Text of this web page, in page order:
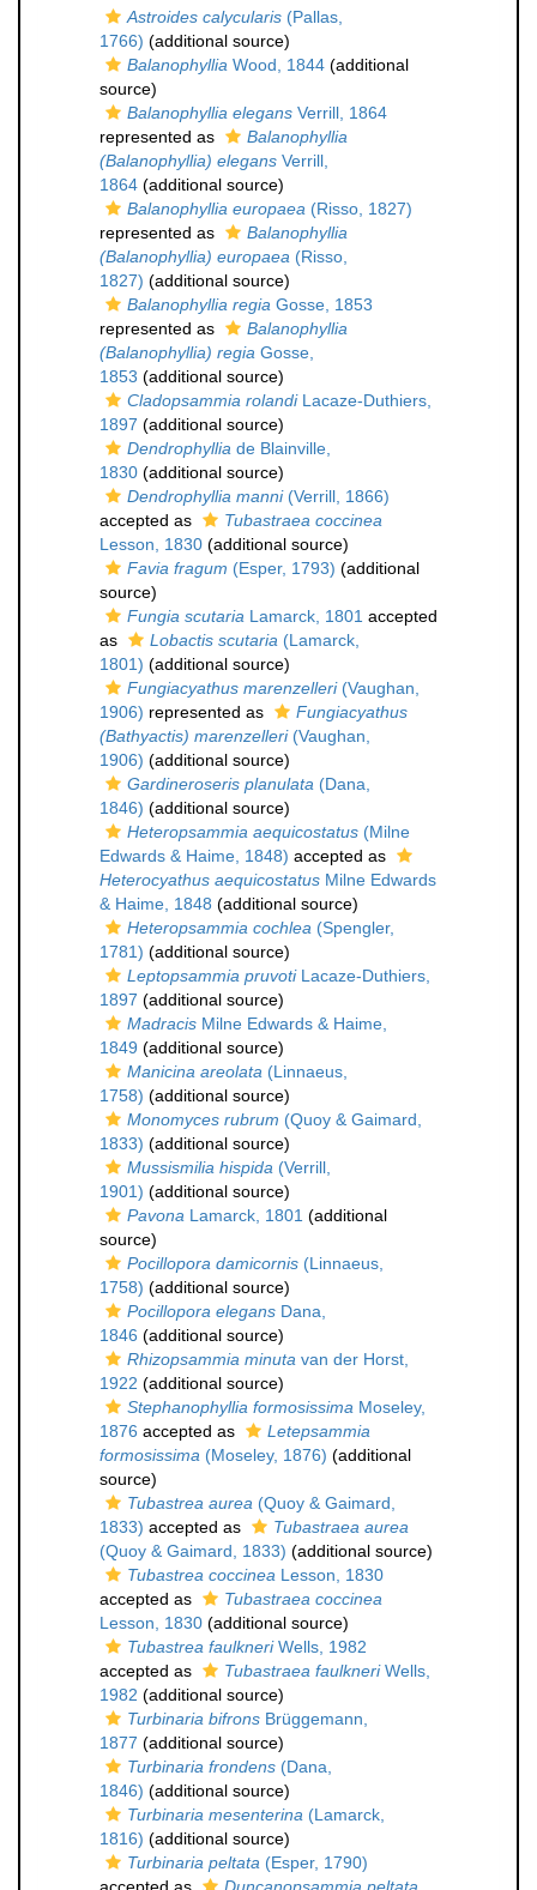
Astroides calycularis (Pallas,
1766) (additional source)
Balanophyllia Wood, 1844 (additional
source)
Balanophyllia elegans Verrill, 1864
represented as
Balanophyllia
(Balanophyllia) elegans Verrill,
1864 (additional source)
Balanophyllia europaea (Risso, 1827)
represented as
Balanophyllia
(Balanophyllia) europaea (Risso,
1827) (additional source)
Balanophyllia regia Gosse, 1853
represented as
Balanophyllia
(Balanophyllia) regia Gosse,
1853 (additional source)
Cladopsammia rolandiLacaze-Duthiers,
1897 (additional source)
Dendrophyllia de Blainville,
1830 (additional source)
Dendrophyllia manni(Verrill, 1866)
accepted as
Tubastraea coccinea
Lesson, 1830 (additional source)
Favia fragum (Esper, 1793) (additional
source)
Fungia scutaria Lamarck, 1801 accepted
as
Lobactis scutaria (Lamarck,
1801) (additional source)
Fungiacyathus marenzelleri(Vaughan,
1906) represented as
Fungiacyathus
(Bathyactis) marenzelleri(Vaughan,
1906) (additional source)
Gardineroseris planulata (Dana,
1846) (additional source)
Heteropsammia aequicostatus (Milne
Edwards & Haime, 1848) accepted as
Heterocyathus aequicostatus Milne Edwards
& Haime, 1848 (additional source)
Heteropsammia cochlea (Spengler,
1781) (additional source)
Leptopsammia pruvotiLacaze-Duthiers,
1897 (additional source)
Madracis Milne Edwards & Haime,
1849 (additional source)
Manicina areolata (Linnaeus,
1758) (additional source)
Monomyces rubrum (Quoy & Gaimard,
1833) (additional source)
Mussismilia hispida (Verrill,
1901) (additional source)
Pavona Lamarck, 1801 (additional
source)
Pocillopora damicornis (Linnaeus,
1758) (additional source)
Pocillopora elegans Dana,
1846 (additional source)
Rhizopsammia minuta van der Horst,
1922 (additional source)
Stephanophyllia formosissima Moseley,
1876 accepted as
Letepsammia
formosissima (Moseley, 1876) (additional
source)
Tubastrea aurea (Quoy & Gaimard,
1833) accepted as
Tubastraea aurea
(Quoy & Gaimard, 1833) (additional source)
Tubastrea coccinea Lesson, 1830
accepted as
Tubastraea coccinea
Lesson, 1830 (additional source)
Tubastrea faulkneriWells, 1982
accepted as
Tubastraea faulkneriWells,
1982 (additional source)
Turbinaria bifrons Brüggemann,
1877 (additional source)
Turbinaria frondens (Dana,
1846) (additional source)
Turbinaria mesenterina (Lamarck,
1816) (additional source)
Turbinaria peltata (Esper, 1790)